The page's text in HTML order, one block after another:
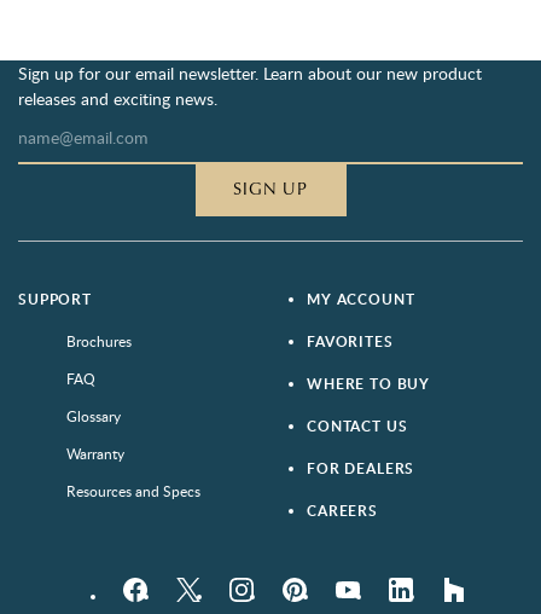
Sign up for our email newsletter. Learn about our new product
releases and exciting news.
SIGN UP
SUPPORT
Brochures
FAQ
Glossary
Warranty
Resources and Specs
MY ACCOUNT
FAVORITES
WHERE TO BUY
CONTACT US
FOR DEALERS
CAREERS
FacebookTwitter InstagramPinterestYouTube LinkedIn houzz